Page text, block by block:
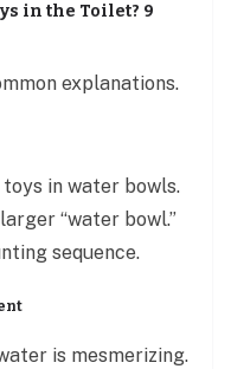
in the Toilet? 9
explanations.
in water bowls.
“water bowl.”
sequence.
is mesmerizing.